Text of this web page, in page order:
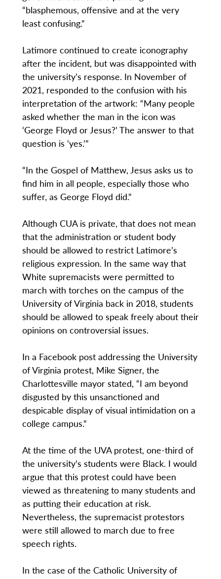
“blasphemous, offensive and at the very
least confusing.”
Latimore continued to create iconography
after the incident, but was disappointed with
the university’s response. In November of
2021, responded to the confusion with his
interpretation of the artwork: “Many people
asked whether the man in the icon was
‘George Floyd or Jesus?’ The answer to that
question is ‘yes.’”
“In the Gospel of Matthew, Jesus asks us to
find him in all people, especially those who
suffer, as George Floyd did.”
Although CUA is private, that does not mean
that the administration or student body
should be allowed to restrict Latimore’s
religious expression. In the same way that
White supremacists were permitted to
march with torches on the campus of the
University of Virginia back in 2018, students
should be allowed to speak freely about their
opinions on controversial issues.
In a Facebook post addressing the University
of Virginia protest, Mike Signer, the
Charlottesville mayor stated, “I am beyond
disgusted by this unsanctioned and
despicable display of visual intimidation on a
college campus.”
At the time of the UVA protest, one-third of
the university’s students were Black. I would
argue that this protest could have been
viewed as threatening to many students and
as putting their education at risk.
Nevertheless, the supremacist protestors
were still allowed to march due to free
speech rights.
In the case of the Catholic University of